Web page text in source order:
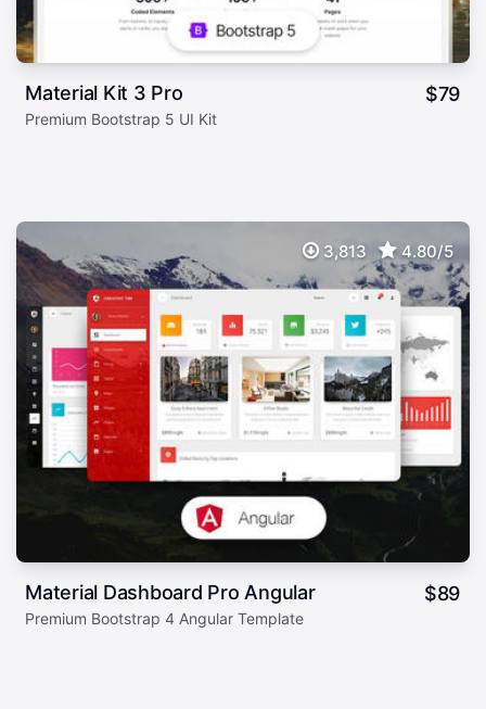
Material Kit 3 Pro $79
Premium Bootstrap 5 UI Kit
3,813 4.80/5
Material Dashboard Pro Angular $89
Premium Bootstrap 4 Angular Template